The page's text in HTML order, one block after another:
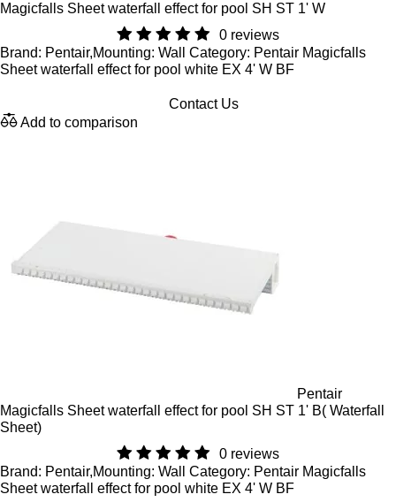
Magicfalls Sheet waterfall effect for pool SH ST 1' W
0 reviews
Brand: Pentair,Mounting: Wall Category: Pentair Magicfalls
Sheet waterfall effect for pool white EX 4' W BF
Contact Us
Add to comparison
Pentair
Magicfalls Sheet waterfall effect for pool SH ST 1' B( Waterfall
Sheet)
0 reviews
Brand: Pentair,Mounting: Wall Category: Pentair Magicfalls
Sheet waterfall effect for pool white EX 4' W BF